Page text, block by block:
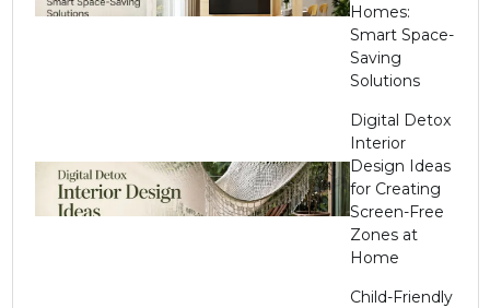
Homes:
Smart Space-
Saving
Solutions
Digital Detox
Interior
Design Ideas
for Creating
Screen-Free
Zones at
Home
Child-Friendly